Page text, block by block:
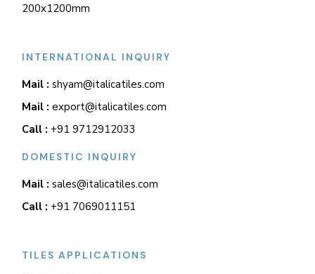
200x1200mm
INTERNATIONAL INQUIRY
Mail : shyam@italicatiles.com
Mail : export@italicatiles.com
Call : +91 9712912033
DOMESTIC INQUIRY
Mail : sales@italicatiles.com
Call : +91 7069011151
TILES APPLICATIONS